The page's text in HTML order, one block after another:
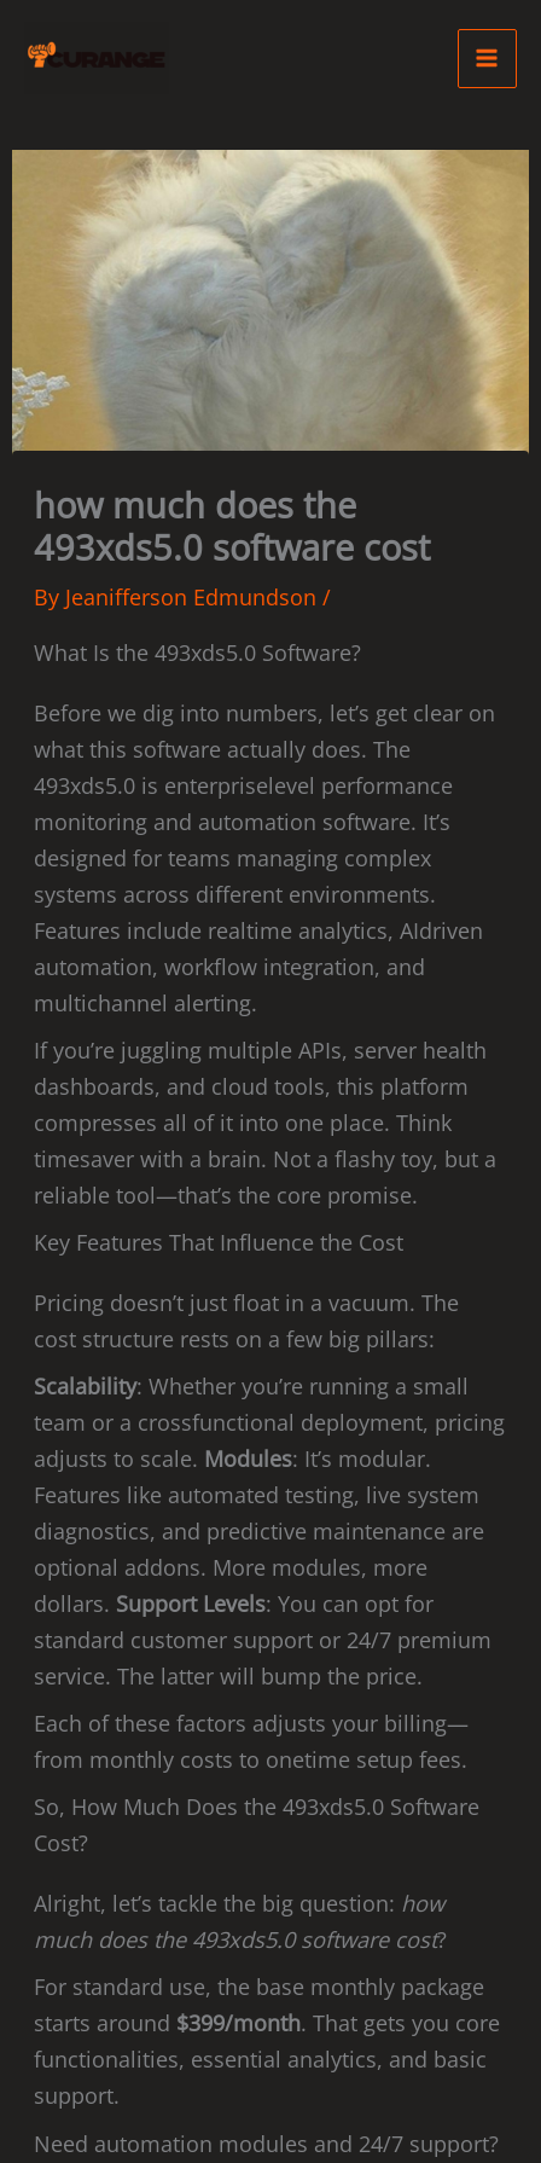
how much does the
493xds5.0 software cost
By Jeanifferson Edmundson/
What Is the 493xds5.0 Software?
Before we dig into numbers, let’s get clear on
what this software actually does. The
493xds5.0 is enterpriselevel performance
monitoring and automation software. It’s
designed for teams managing complex
systems across different environments.
Features include realtime analytics, AIdriven
automation, workflow integration, and
multichannel alerting.
If you’re juggling multiple APIs, server health
dashboards, and cloud tools, this platform
compresses all of it into one place. Think
timesaver with a brain. Not a flashy toy, but a
reliable tool—that’s the core promise.
Key Features That Influence the Cost
Pricing doesn’t just float in a vacuum. The
cost structure rests on a few big pillars:
Scalability: Whether you’re running a small
team or a crossfunctional deployment, pricing
adjusts to scale. Modules: It’s modular.
Features like automated testing, live system
diagnostics, and predictive maintenance are
optional addons. More modules, more
dollars. Support Levels: You can opt for
standard customer support or 24/7 premium
service. The latter will bump the price.
Each of these factors adjusts your billing—
from monthly costs to onetime setup fees.
So, How Much Does the 493xds5.0 Software
Cost?
Alright, let’s tackle the big question: how
much does the 493xds5.0 software cost?
For standard use, the base monthly package
starts around $399/month. That gets you core
functionalities, essential analytics, and basic
support.
Need automation modules and 24/7 support?